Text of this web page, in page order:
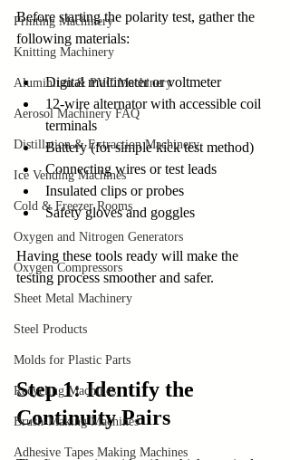
Printing Machinery
Knitting Machinery
Aluminium & PVC Machinery
Aerosol Machinery FAQ
Distillation & Extraction Machinery
Ice Vending Machines
Cold & Freezer Rooms
Oxygen and Nitrogen Generators
Oxygen Compressors
Sheet Metal Machinery
Steel Products
Molds for Plastic Parts
Recycling Machines
Brush-Making Machines
Adhesive Tapes Making Machines
Before starting the polarity test, gather the
following materials:
Digital multimeter or voltmeter
12-wire alternator with accessible coil
terminals
Battery (for simple kick test method)
Connecting wires or test leads
Insulated clips or probes
Safety gloves and goggles
Having these tools ready will make the
testing process smoother and safer.
Step 1: Identify the
Continuity Pairs